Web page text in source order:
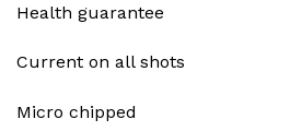
Health guarantee
Current on all shots
Micro chipped